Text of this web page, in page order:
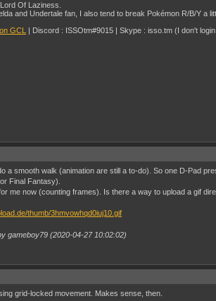
Of Laziness.
and Undertale fan, I also tend to break Pokémon R/B/Y a
GCL | Discord : ISSOtm#9015 | Skype : isso.tm (I don't
a smooth walk (animation are still a to-do). So one D-Pad
Final Fantasy).
me now (counting frames). Is there a way to upload a gif
gameboy79 (2020-04-27 10:02:02)
grid-locked movement. Makes sense, then.